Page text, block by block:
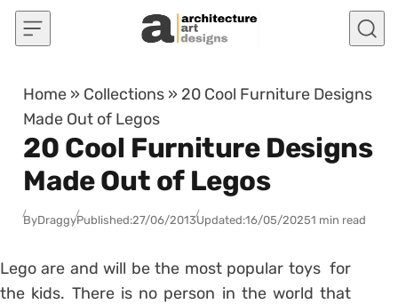
Skip to content
Home » Collections » 20 Cool Furniture Designs
Made Out of Legos
20 Cool Furniture Designs
Made Out of Legos
ByDraggyPublished:27/06/2013Updated:16/05/20251 min read
Lego are and will be the most popular toys for
the kids. There is no person in the world that